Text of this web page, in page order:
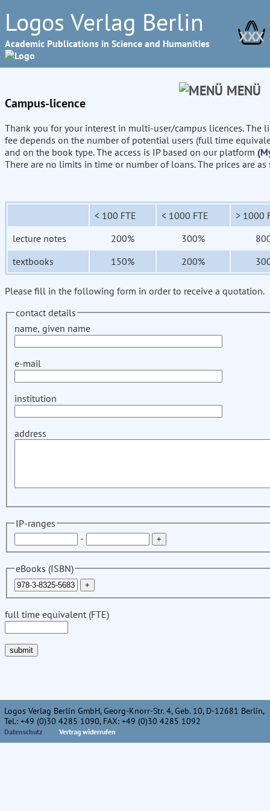
Logos Verlag Berlin
Academic Publications in Science and Humanities XXX
MENÜ
Campus-licence
Thank you for your interest in multi-user/campus licences. The
fee depends on the number of potential users (full time
and on the book type. The access is IP based on our platform
There are no limits in time or number of loans. The prices are
< 100 FTE < 1000 FTE
> 1000
lecture notes
200% 300%
textbooks
150% 200%
Please fill in the following form in order to receive a quotation.
contact details
name, given name
e-mail
institution
address
IP-ranges
-
eBooks (ISBN)
full time equivalent (FTE)
Logos Verlag Berlin GmbH, Georg-Knorr-Str. 4, Geb. 10, D-12681 Berlin,
Tel.: +49 (0)30 4285 1090, FAX: +49 (0)30 4285 1092
Datenschutz Vertrag widerrufen